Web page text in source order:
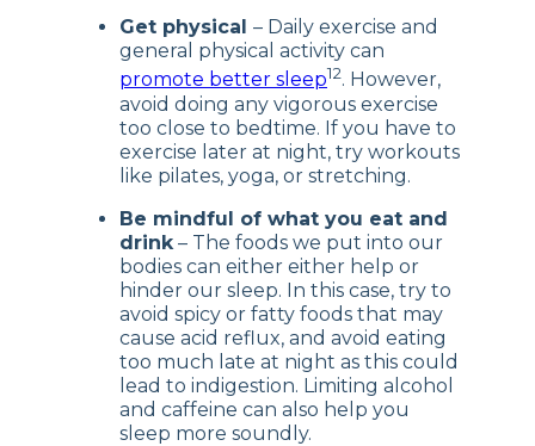
Get physical – Daily exercise and
general physical activity can
promote better sleep12. However,
avoid doing any vigorous exercise
too close to bedtime. If you have to
exercise later at night, try workouts
like pilates, yoga, or stretching.
Be mindful of what you eat and
drink– The foods we put into our
bodies can either either help or
hinder our sleep. In this case, try to
avoid spicy or fatty foods that may
cause acid reflux, and avoid eating
too much late at night as this could
lead to indigestion. Limiting alcohol
and caffeine can also help you
sleep more soundly.